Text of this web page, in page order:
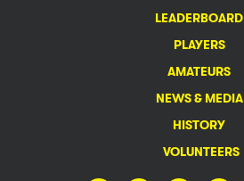
LEADERBOARD
PLAYERS
AMATEURS
NEWS & MEDIA
HISTORY
VOLUNTEERS